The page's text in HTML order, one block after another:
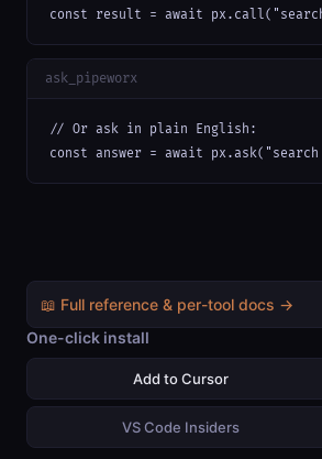
const result = await
ask_pipeworx
// Or ask in plain English:
const answer = await
📖 Full reference & per-tool docs →
One-click install
Add to Cursor
VS Code Insiders